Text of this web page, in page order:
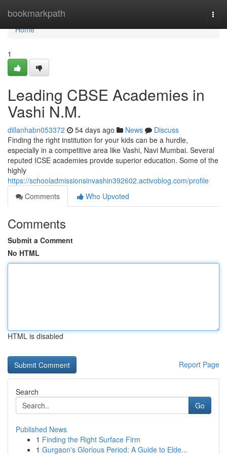
bookmarkpath
Home
Home
1
Leading CBSE Academies in
Vashi N.M.
dillanhabn053372 54 days ago News
Discuss
Finding the right institution for your kids can be a hurdle,
especially in a competitive area like Vashi, Navi Mumbai. Several
reputed ICSE academies provide superior education. Some of the
highly
https://schooladmissionsinvashin392602.activoblog.com/profile
Comments
Who Upvoted
Comments
Submit a Comment
No HTML
HTML is disabled
Report Page
Search
Go
Published News
1 Finding the Right Surface Firm
1 Gurgaon's Glorious Period: A Guide to Elde...